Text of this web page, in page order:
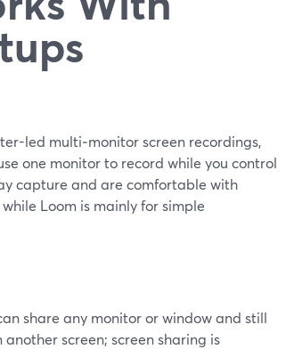
led multi‑monitor screen recordings,
one monitor to record while you control
capture and are comfortable with
Loom is mainly for simple
share any monitor or window and still
screen; screen sharing is